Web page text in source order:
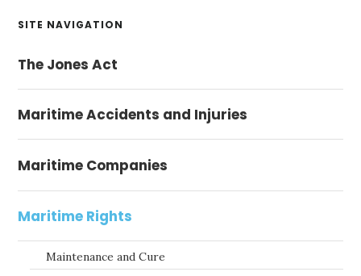
Primary
Sidebar
SITE NAVIGATION
The Jones Act
Maritime Accidents and Injuries
Maritime Companies
Maritime Rights
Maintenance and Cure